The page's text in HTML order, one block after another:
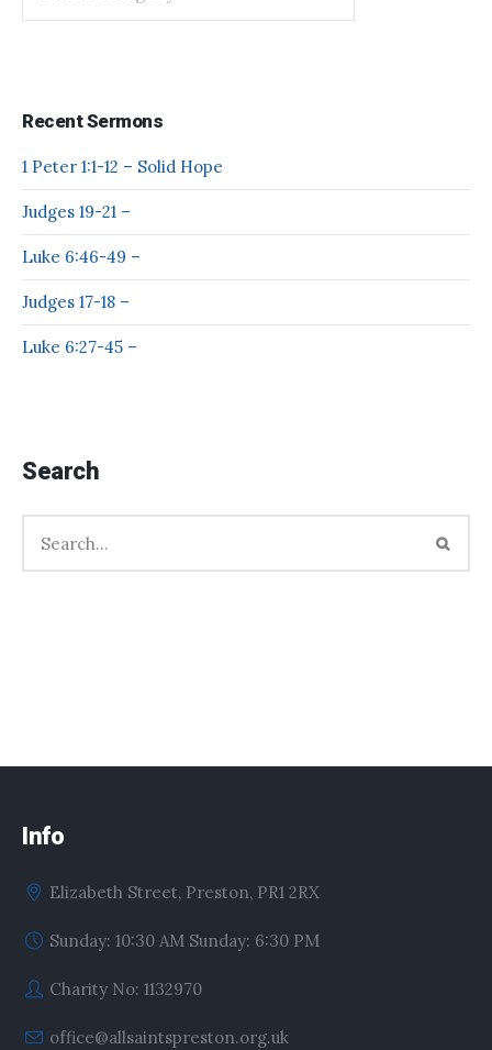
Recent Sermons
1 Peter 1:1-12 – Solid Hope
Judges 19-21 –
Luke 6:46-49 –
Judges 17-18 –
Luke 6:27-45 –
Search
Info
Elizabeth Street, Preston, PR1 2RX
Sunday: 10:30 AM Sunday: 6:30 PM
Charity No: 1132970
office@allsaintspreston.org.uk